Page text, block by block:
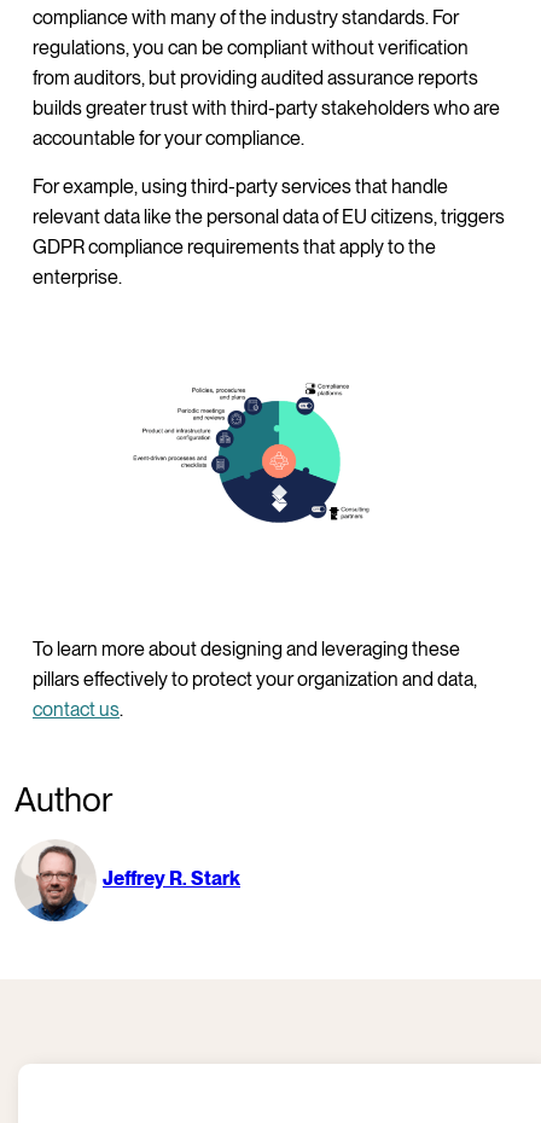
compliance with many of the industry standards. For
regulations, you can be compliant without verification
from auditors, but providing audited assurance reports
builds greater trust with third-party stakeholders who are
accountable for your compliance.
For example, using third-party services that handle
relevant data like the personal data of EU citizens, triggers
GDPR compliance requirements that apply to the
enterprise.
To learn more about designing and leveraging these
pillars effectively to protect your organization and data,
contact us.
Author
Jeffrey R. Stark